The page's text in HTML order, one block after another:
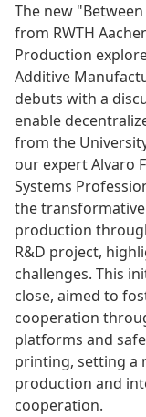
The new
from RWTH
Production
Additive
debuts with a
enable
from the
our expert Alvaro
Systems
the
production
R&D project,
challenges. This
close, aimed to
cooperation
platforms and
printing, setting a
production and
cooperation.